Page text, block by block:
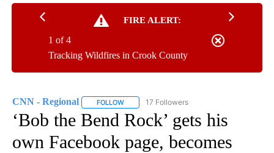
FIRE ALERT:
Tracking Wildfires in Crook County
1 of 4
CNN - Regional FOLLOW FOLLOW "CNN - REGIONAL" TO RECEIVE
17 Followers
‘Bob the Bend Rock’ gets his
own Facebook page, becomes